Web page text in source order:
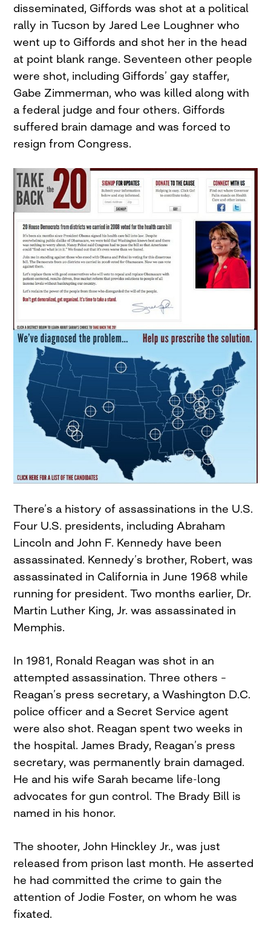
disseminated, Giffords was shot at a political
rally in Tucson by Jared Lee Loughner who
went up to Giffords and shot her in the head
at point blank range. Seventeen other people
were shot, including Giffords’ gay staffer,
Gabe Zimmerman, who was killed along with
a federal judge and four others. Giffords
suffered brain damage and was forced to
resign from Congress.
There’s a history of assassinations in the U.S.
Four U.S. presidents, including Abraham
Lincoln and John F. Kennedy have been
assassinated. Kennedy’s brother, Robert, was
assassinated in California in June 1968 while
running for president. Two months earlier, Dr.
Martin Luther King, Jr. was assassinated in
Memphis.
In 1981, Ronald Reagan was shot in an
attempted assassination. Three others –
Reagan’s press secretary, a Washington D.C.
police officer and a Secret Service agent
were also shot. Reagan spent two weeks in
the hospital. James Brady, Reagan’s press
secretary, was permanently brain damaged.
He and his wife Sarah became life-long
advocates for gun control. The Brady Bill is
named in his honor.
The shooter, John Hinckley Jr., was just
released from prison last month. He asserted
he had committed the crime to gain the
attention of Jodie Foster, on whom he was
fixated.